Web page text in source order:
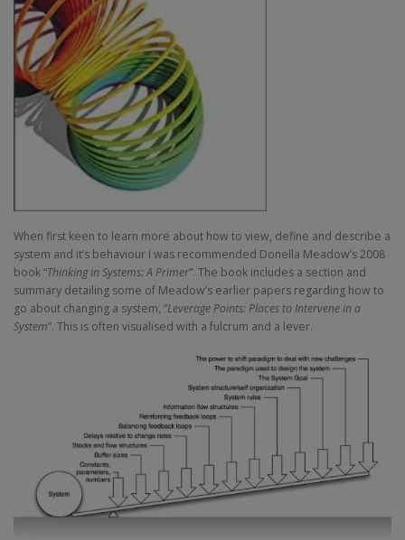
When first keen to learn more about how to view, define and describe a
system and it’s behaviour I was recommended Donella Meadow’s 2008
book “Thinking in Systems: A Primer”. The book includes a section and
summary detailing some of Meadow’s earlier papers regarding how to
go about changing a system, “Leverage Points: Places to Intervene in a
System”. This is often visualised with a fulcrum and a lever.